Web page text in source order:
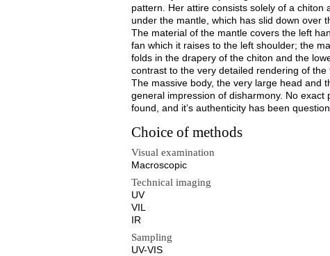
pattern. Her attire consists solely of a
under the mantle, which has slid down over
The material of the mantle covers the left
fan which it raises to the left shoulder; the
folds in the drapery of the chiton and the
contrast to the very detailed rendering of
The massive body, the very large head and
general impression of disharmony. No exact
found, and it’s authenticity has been
Choice of methods
Visual examination
Macroscopic
Technical imaging
UV
VIL
IR
Sampling
UV-VIS